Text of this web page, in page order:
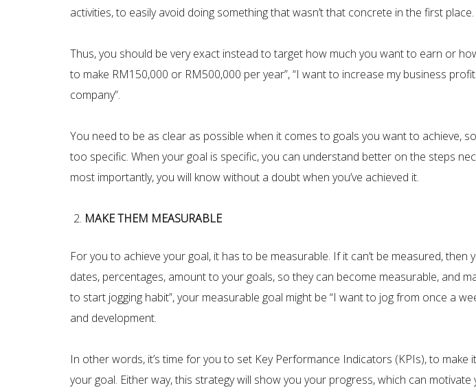
activities, to easily avoid doing something that wasn’t that concrete in the first place.
Thus, you should be very exact instead to target how much you want to earn or
to make RM150,000 or RM500,000 per year”, “I want to increase my business
company”.
You need to be as clear as possible when it comes to goals you want to achieve,
too specific. When your goal is specific, you can understand better on the steps
most importantly, you will know without a doubt when you’ve achieved it.
MAKE THEM MEASURABLE
For you to achieve your goal, it has to be measurable. If it can’t be measured,
dates, percentages, amount to your goals, so they can become measurable, and
to start jogging habit”, your measurable goal might be “I want to jog from once a
and development.
In other words, it’s time for you to set Key Performance Indicators (KPIs), to
your goal. Either way, this strategy will show you your progress, which can